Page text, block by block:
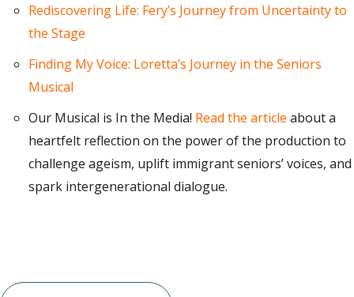
Rediscovering Life: Fery’s Journey from Uncertainty to
the Stage
Finding My Voice: Loretta’s Journey in the Seniors
Musical
Our Musical is In the Media! Read the article about a
heartfelt reflection on the power of the production to
challenge ageism, uplift immigrant seniors’ voices, and
spark intergenerational dialogue.